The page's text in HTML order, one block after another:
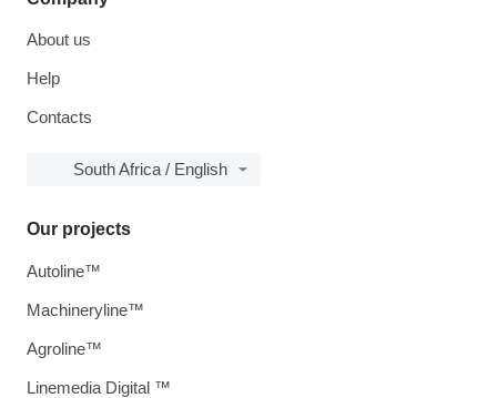
About us
Help
Contacts
South Africa / English
Our projects
Autoline™
Machineryline™
Agroline™
Linemedia Digital ™